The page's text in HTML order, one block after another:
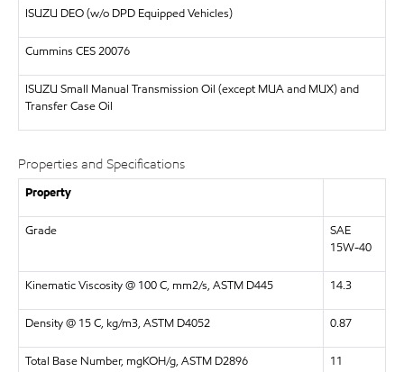
ISUZU DEO (w/o DPD Equipped Vehicles)
Cummins CES 20076
ISUZU Small Manual Transmission Oil (except MUA and MUX) and
Transfer Case Oil
Properties and Specifications
Property
Grade
SAE
15W-40
Kinematic Viscosity @ 100 C, mm2/s, ASTM D445 14.3
Density @ 15 C, kg/m3, ASTM D4052 0.87
Total Base Number, mgKOH/g, ASTM D2896 11